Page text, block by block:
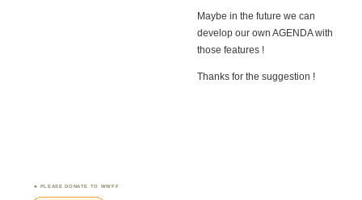
Maybe in the future we can
develop our own AGENDA with
those features !
Thanks for the suggestion !
PLEASE DONATE TO WWFF